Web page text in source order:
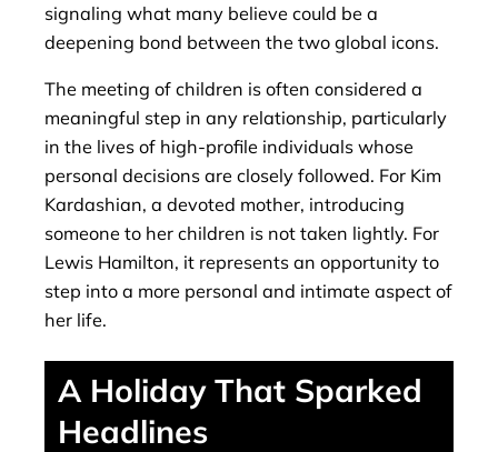
signaling what many believe could be a
deepening bond between the two global icons.
The meeting of children is often considered a
meaningful step in any relationship, particularly
in the lives of high-profile individuals whose
personal decisions are closely followed. For Kim
Kardashian, a devoted mother, introducing
someone to her children is not taken lightly. For
Lewis Hamilton, it represents an opportunity to
step into a more personal and intimate aspect of
her life.
A Holiday That Sparked
Headlines